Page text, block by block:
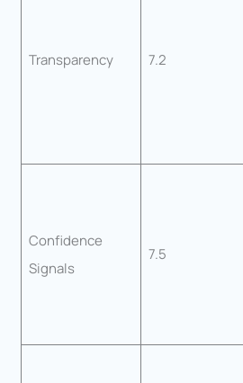
Transparency 7.2
Confidence
Signals
7.5